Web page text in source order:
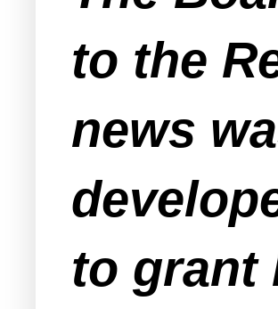
to the
news
to grant